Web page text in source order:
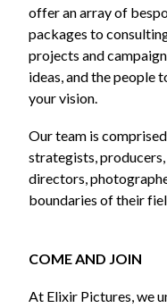
offer an array of
packages to
projects and
ideas, and the people
your vision.
Our team is
strategists, producers,
directors,
boundaries of their
COME AND JOIN
At Elixir Pictures, we